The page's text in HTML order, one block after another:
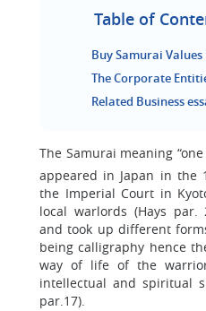
Table of
Buy Samurai
The Corporate
Related Business
The Samurai meaning
appeared in Japan in the
the Imperial Court in
local warlords (Hays par.
and took up different
being calligraphy hence
way of life of the
intellectual and spiritual
par.17).